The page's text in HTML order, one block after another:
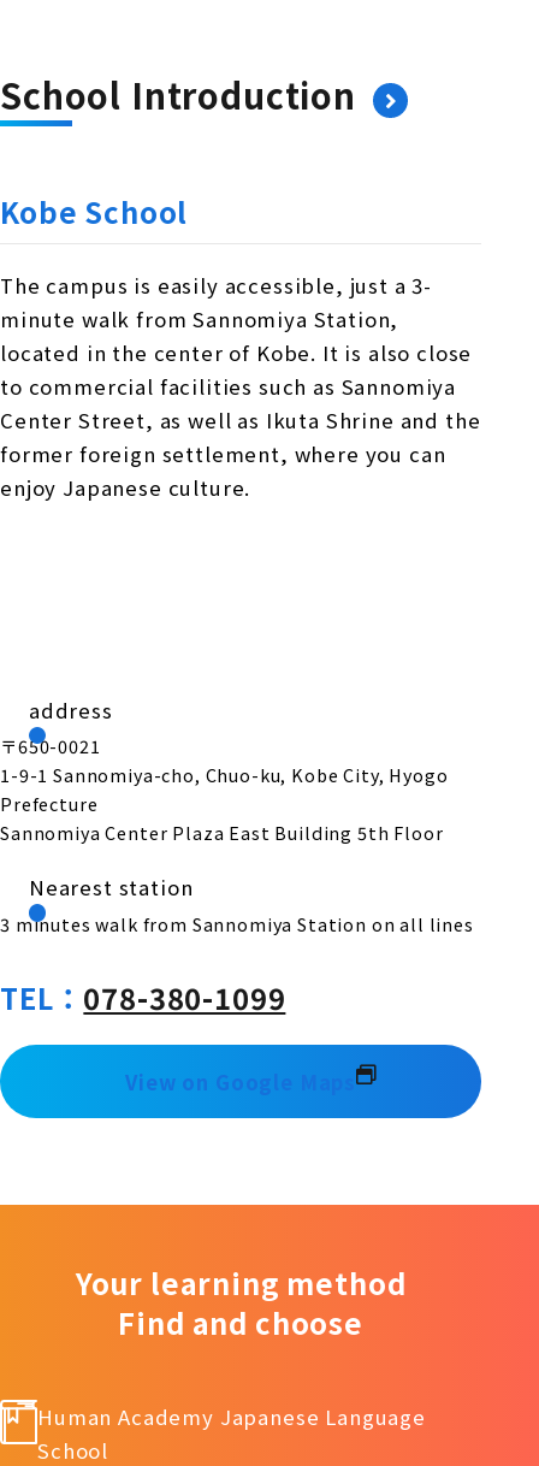
School Introduction
Kobe School
The campus is easily accessible, just a 3-
minute walk from Sannomiya Station,
located in the center of Kobe. It is also close
to commercial facilities such as Sannomiya
Center Street, as well as Ikuta Shrine and the
former foreign settlement, where you can
enjoy Japanese culture.
address
〒650-0021
1-9-1 Sannomiya-cho, Chuo-ku, Kobe City, Hyogo
Prefecture
Sannomiya Center Plaza East Building 5th Floor
Nearest station
3 minutes walk from Sannomiya Station on all lines
TEL： 078-380-1099
View on Google Maps
Your learning method
Find and choose
Human Academy Japanese Language
School